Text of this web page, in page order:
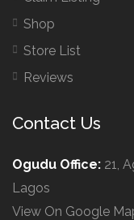
Shop
Store List
Reviews
Contact Us
Ogudu Office: 21,
Lagos
View On Google